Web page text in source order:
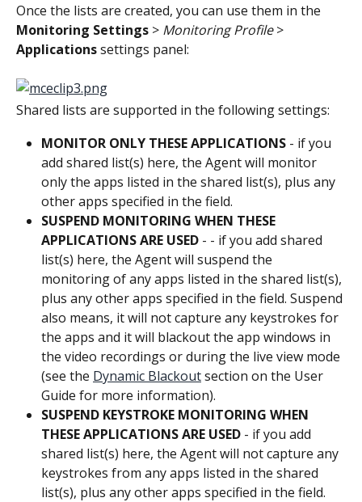
Once the lists are created, you can use them in the
Monitoring Settings > Monitoring Profile >
Applications settings panel:
Shared lists are supported in the following settings:
MONITOR ONLY THESE APPLICATIONS - if you
add shared list(s) here, the Agent will monitor
only the apps listed in the shared list(s), plus any
other apps specified in the field.
SUSPEND MONITORING WHEN THESE
APPLICATIONS ARE USED - - if you add shared
list(s) here, the Agent will suspend the
monitoring of any apps listed in the shared list(s),
plus any other apps specified in the field. Suspend
also means, it will not capture any keystrokes for
the apps and it will blackout the app windows in
the video recordings or during the live view mode
(see the Dynamic Blackout section on the User
Guide for more information).
SUSPEND KEYSTROKE MONITORING WHEN
THESE APPLICATIONS ARE USED - if you add
shared list(s) here, the Agent will not capture any
keystrokes from any apps listed in the shared
list(s), plus any other apps specified in the field.